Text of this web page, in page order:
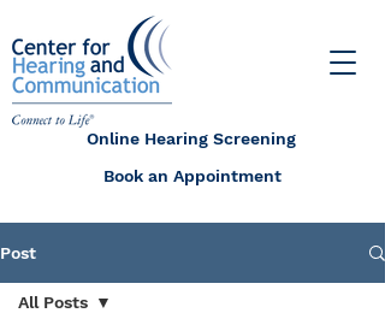
Online Hearing Screening
Book an Appointment
Post
All Posts